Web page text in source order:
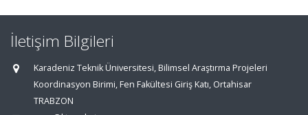
İletişim Bilgileri
Karadeniz Teknik Üniversitesi, Bilimsel Araştırma Projeleri
Koordinasyon Birimi, Fen Fakültesi Giriş Katı, Ortahisar
TRABZON